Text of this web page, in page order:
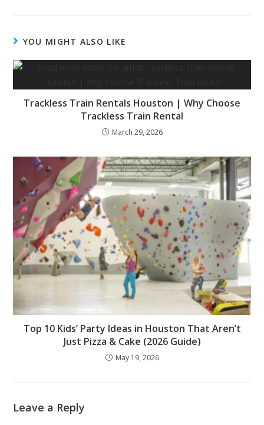
YOU MIGHT ALSO LIKE
Trackless Train Rentals Houston | Why Choose
Trackless Train Rental
March 29, 2026
Top 10 Kids’ Party Ideas in Houston That Aren’t
Just Pizza & Cake (2026 Guide)
May 19, 2026
Leave a Reply